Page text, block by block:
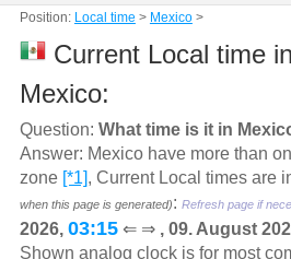
Position: Local time > Mexico>
Current Local time in
Mexico:
Question: What time is it in
Answer: Mexico have more than
zone [*1], Current Local times are
when this page is generated): Refresh page if
2026, 03:15 ⇐ ⇒ , 09. August
Shown analog clock is for most